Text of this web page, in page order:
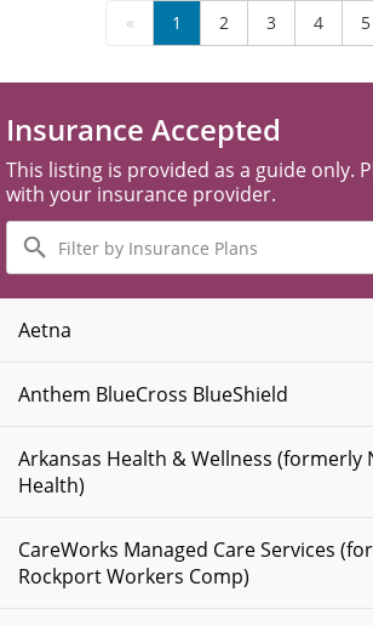
« 1 2 3 4 5
Insurance Accepted
This listing is provided as a guide only.
with your insurance provider.
Filter
by
Insurance
Plans
Aetna
Anthem BlueCross BlueShield
Arkansas Health & Wellness (formerly
Health)
CareWorks Managed Care Services
Rockport Workers Comp)